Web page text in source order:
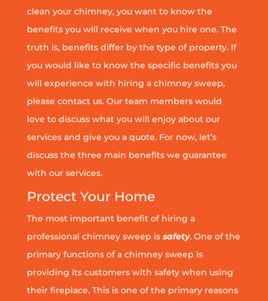
clean your chimney, you want to know the
benefits you will receive when you hire one. The
truth is, benefits differ by the type of property. If
you would like to know the specific benefits you
will experience with hiring a chimney sweep,
please contact us. Our team members would
love to discuss what you will enjoy about our
services and give you a quote. For now, let’s
discuss the three main benefits we guarantee
with our services.
Protect Your Home
The most important benefit of hiring a
professional chimney sweep issafety. One of the
primary functions of a chimney sweep is
providing its customers with safety when using
their fireplace. This is one of the primary reasons